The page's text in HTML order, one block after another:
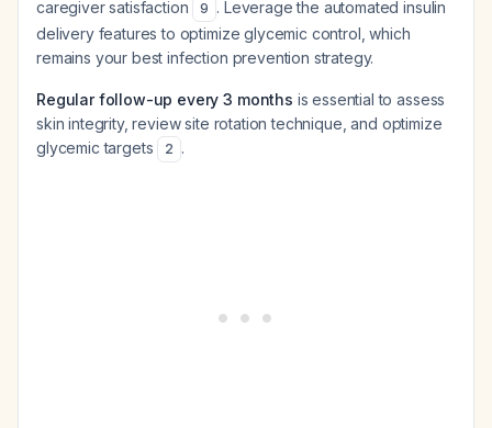
caregiver satisfaction
9 . Leverage the automated insulin
delivery features to optimize glycemic control, which
remains your best infection prevention strategy.
Regular follow-up every 3 months is essential to assess
skin integrity, review site rotation technique, and optimize
glycemic targets
2 .